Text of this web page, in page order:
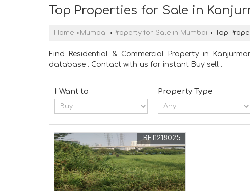
Top Properties for Sale in
Home › Mumbai › Property for Sale in Mumbai › Top
Find Residential & Commercial Property in
database . Contact with us for instant Buy sell .
I Want to Property Type
REI1218025